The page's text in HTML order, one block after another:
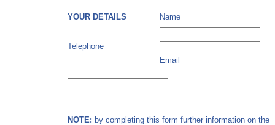
YOUR DETAILS Name
Telephone
Email
NOTE: by completing this form further information on the